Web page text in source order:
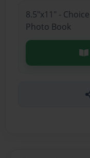
8.5"x11" -
Photo Book